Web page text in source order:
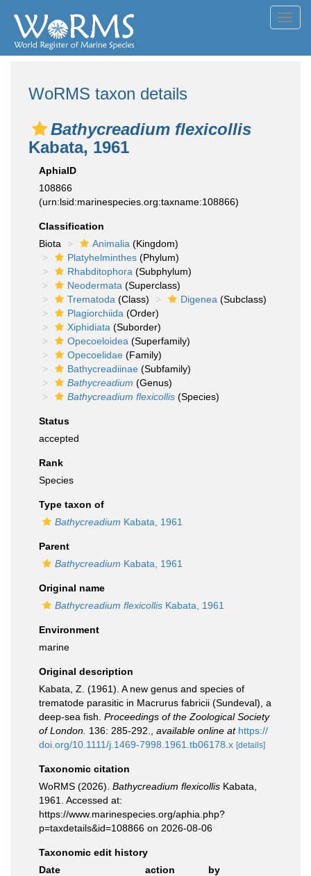
WoRMS taxon details
Bathycreadium flexicollis
Kabata, 1961
AphiaID
108866
(urn:lsid:marinespecies.org:taxname:108866)
Classification
Biota
Animalia (Kingdom)
Platyhelminthes (Phylum)
Rhabditophora (Subphylum)
Neodermata (Superclass)
Trematoda (Class) Digenea (Subclass)
Plagiorchiida (Order)
Xiphidiata (Suborder)
Opecoeloidea (Superfamily)
Opecoelidae (Family)
Bathycreadiinae (Subfamily)
Bathycreadium (Genus)
Bathycreadium flexicollis (Species)
Status
accepted
Rank
Species
Type taxon of
Bathycreadium Kabata, 1961
Parent
Bathycreadium Kabata, 1961
Original name
Bathycreadium flexicollis Kabata, 1961
Environment
marine
Original description
Kabata, Z. (1961). A new genus and species of
trematode parasitic in Macrurus fabricii (Sundeval), a
deep-sea fish. Proceedings of the Zoological Society
of London. 136: 285-292. available online at https://
doi.org/10.1111/j.1469-7998.1961.tb06178.x [details]
Taxonomic citation
WoRMS (2026). Bathycreadium flexicollis Kabata,
1961. Accessed at:
https://www.marinespecies.org/aphia.php?
p=taxdetails&id=108866 on 2026-08-06
Taxonomic edit history
Date
action
by